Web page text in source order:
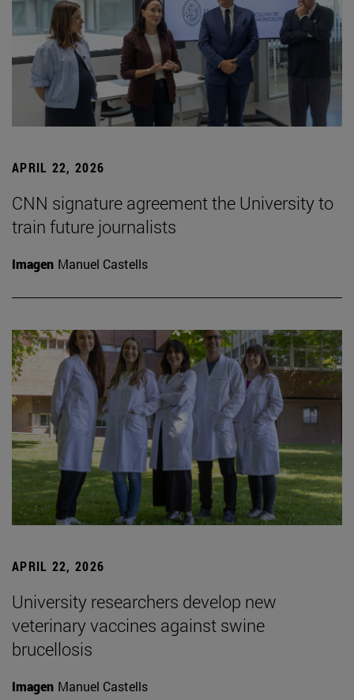
APRIL 22, 2026
CNN signature agreement the University to
train future journalists
Imagen Manuel Castells
APRIL 22, 2026
University researchers develop new
veterinary vaccines against swine
brucellosis
Imagen Manuel Castells